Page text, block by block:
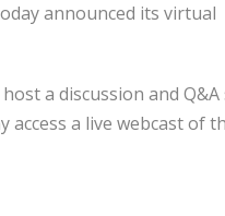
announced its virtual
a discussion and Q&A
access a live webcast of